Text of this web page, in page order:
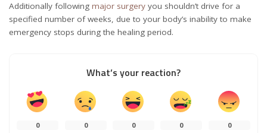
Additionally following major surgery you shouldn’t drive for a
specified number of weeks, due to your body’s inability to make
emergency stops during the healing period.
What’s your reaction?
0 0 0 0 0